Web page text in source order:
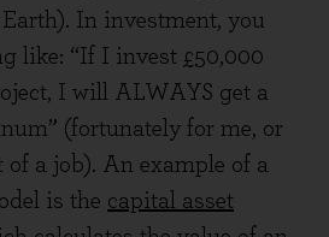
In investment, you
like: “If I invest £50,000
I will ALWAYS get a
(fortunately for me, or
of a job). An example of a
is the capital asset